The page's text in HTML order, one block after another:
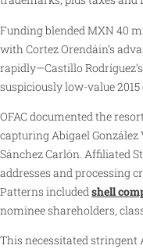
Funding blended MXN 40
with Cortez Orendáin’s
rapidly—Castillo
suspiciously low-value 2015
OFAC documented the
capturing Abigael
Sánchez Carlón. Affiliated
addresses and processing
Patterns includedshell
nominee shareholders,
This necessitated stringent